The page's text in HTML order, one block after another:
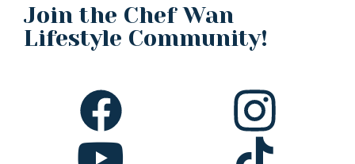
Join the Chef Wan
Lifestyle Community!